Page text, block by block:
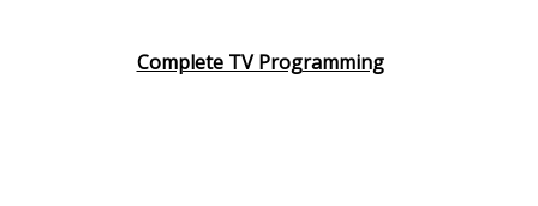
Complete TV Programming